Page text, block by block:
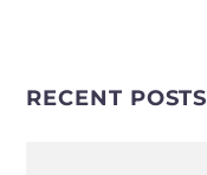
RECENT POSTS